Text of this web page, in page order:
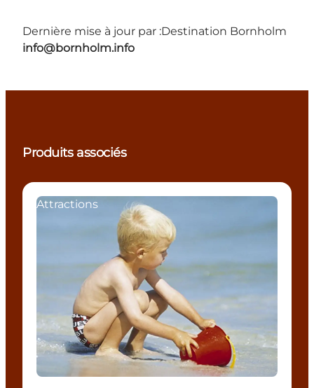
Dernière mise à jour par :Destination Bornholm
info@bornholm.info
Produits associés
Attractions